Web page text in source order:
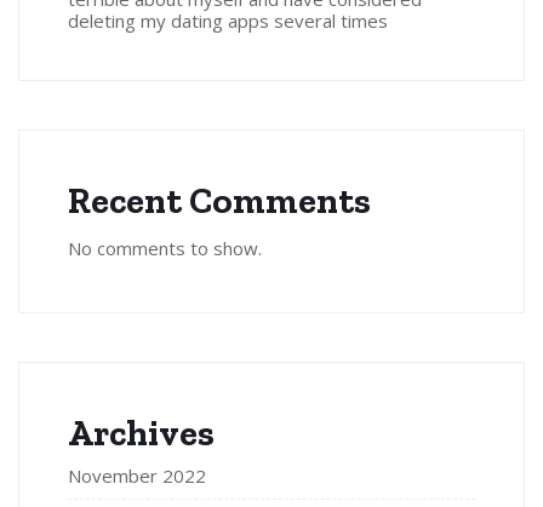
deleting my dating apps several times
Recent Comments
No comments to show.
Archives
November 2022